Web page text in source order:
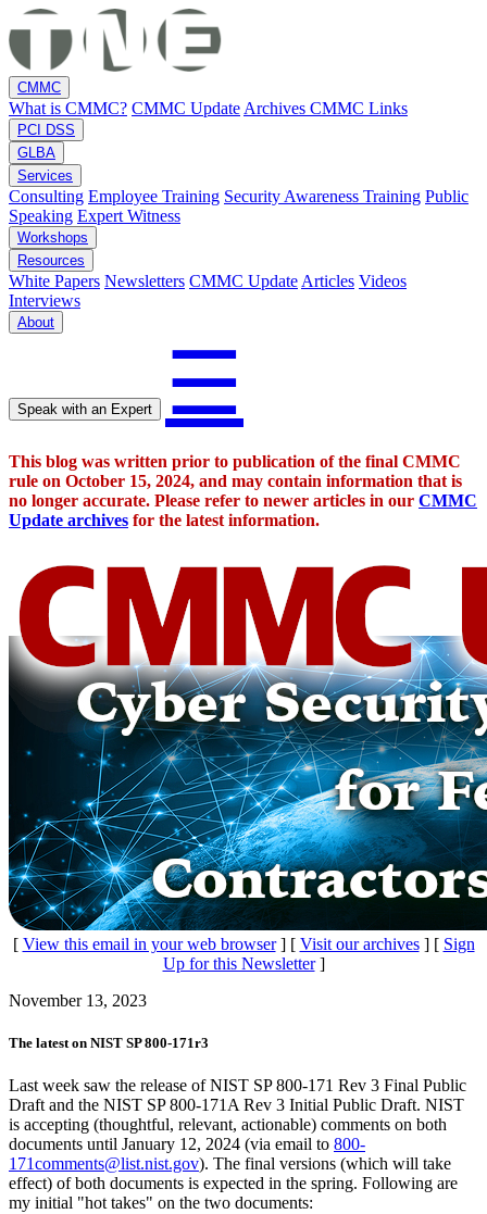
CMMC
What is CMMC? CMMC Update Archives CMMC Links
PCI DSS
GLBA
Services
Consulting Employee Training Security Awareness Training Public
Speaking Expert Witness
Workshops
Resources
White Papers Newsletters CMMC Update Articles Videos
Interviews
About
Speak with an Expert ☰
This blog was written prior to publication of the final CMMC
rule on October 15, 2024, and may contain information that is
no longer accurate. Please refer to newer articles in our CMMC
Update archives for the latest information.
[ View this email in your web browser] [ Visit our archives] [ Sign
Up for this Newsletter]
November 13, 2023
The latest on NIST SP 800-171r3
Last week saw the release of NIST SP 800-171 Rev 3 Final Public
Draft and the NIST SP 800-171A Rev 3 Initial Public Draft. NIST
is accepting (thoughtful, relevant, actionable) comments on both
documents until January 12, 2024 (via email to 800-
171comments@list.nist.gov). The final versions (which will take
effect) of both documents is expected in the spring. Following are
my initial "hot takes" on the two documents: